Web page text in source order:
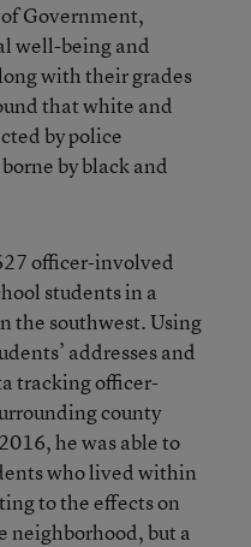
Government,
well-being and
with their grades
that white and
by police
by black and
officer-involved
students in a
the southwest. Using
addresses and
tracking officer-
county
he was able to
who lived within
to the effects on
neighborhood, but a